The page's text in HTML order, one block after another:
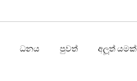
ධනය පුවත් අලූත් යමක්